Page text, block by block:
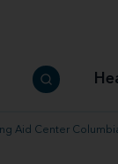
Aid Center